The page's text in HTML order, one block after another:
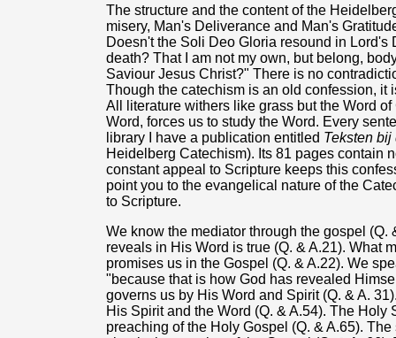
The structure and the content of the
misery, Man's Deliverance and Man's
Doesn't the Soli Deo Gloria resound in
death? That I am not my own, but belong,
Saviour Jesus Christ?" There is no
Though the catechism is an old confession, it
All literature withers like grass but the Word
Word, forces us to study the Word. Every
library I have a publication entitled Teksten
Heidelberg Catechism). Its 81 pages contain
constant appeal to Scripture keeps this
point you to the evangelical nature of the
to Scripture.
We know the mediator through the gospel
reveals in His Word is true (Q. & A.21). What
promises us in the Gospel (Q. & A.22). We
"because that is how God has revealed
governs us by His Word and Spirit (Q. & A.
His Spirit and the Word (Q. & A.54). The
preaching of the Holy Gospel (Q. & A.65).